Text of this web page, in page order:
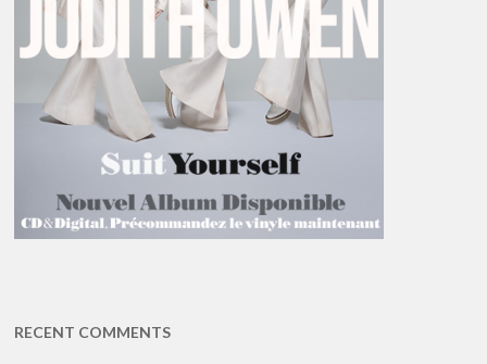
RECENT COMMENTS